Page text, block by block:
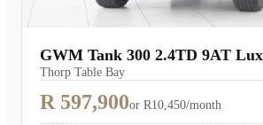
GWM Tank 300 2.4TD 9AT
Thorp Table Bay
R 597,900or R10,450/month